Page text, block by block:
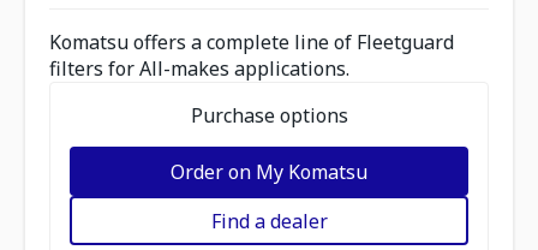
Komatsu offers a complete line of Fleetguard
filters for All-makes applications.
Purchase options
Order on My Komatsu
Find a dealer